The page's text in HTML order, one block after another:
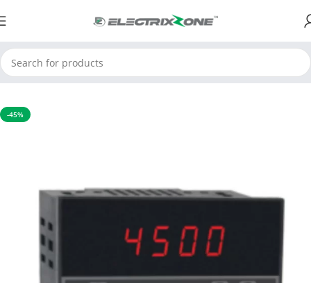
Home Process Control Instruments Process Indicator
-45%